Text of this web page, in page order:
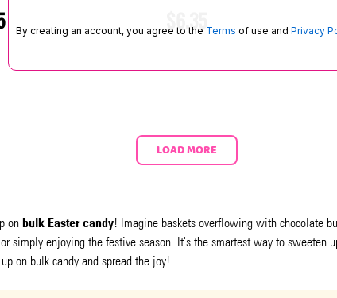
$6.35
LOAD MORE
on bulk Easter candy! Imagine baskets overflowing with chocolate
simply enjoying the festive season. It's the smartest way to sweeten
on bulk candy and spread the joy!
By creating an account, you agree to the Terms of use and Privacy